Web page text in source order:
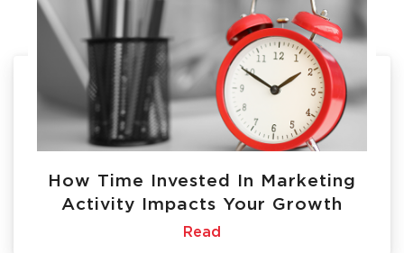
How Time Invested In Marketing
Activity Impacts Your Growth
Read